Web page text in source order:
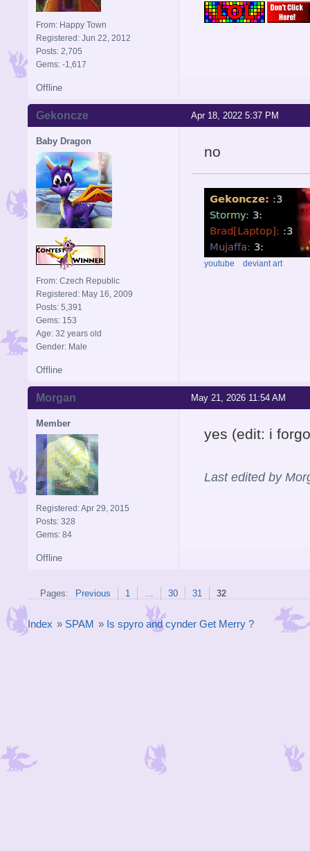
From: Happy Town
Registered: Jun 22, 2012
Posts: 2,705
Gems: -1,617
Offline
Apr 18, 2022 5:37 PM
Gekoncze
Baby Dragon
From: Czech Republic
Registered: May 16, 2009
Posts: 5,391
Gems: 153
Age: 32 years old
Gender: Male
no
youtube deviant art
Offline
May 21, 2026 11:54 AM
Morgan
Member
Registered: Apr 29, 2015
Posts: 328
Gems: 84
yes (edit: i
Last edited by
Offline
Pages: Previous 1 30 31 32
Index » SPAM » Is spyro and cynder Get Merry ?